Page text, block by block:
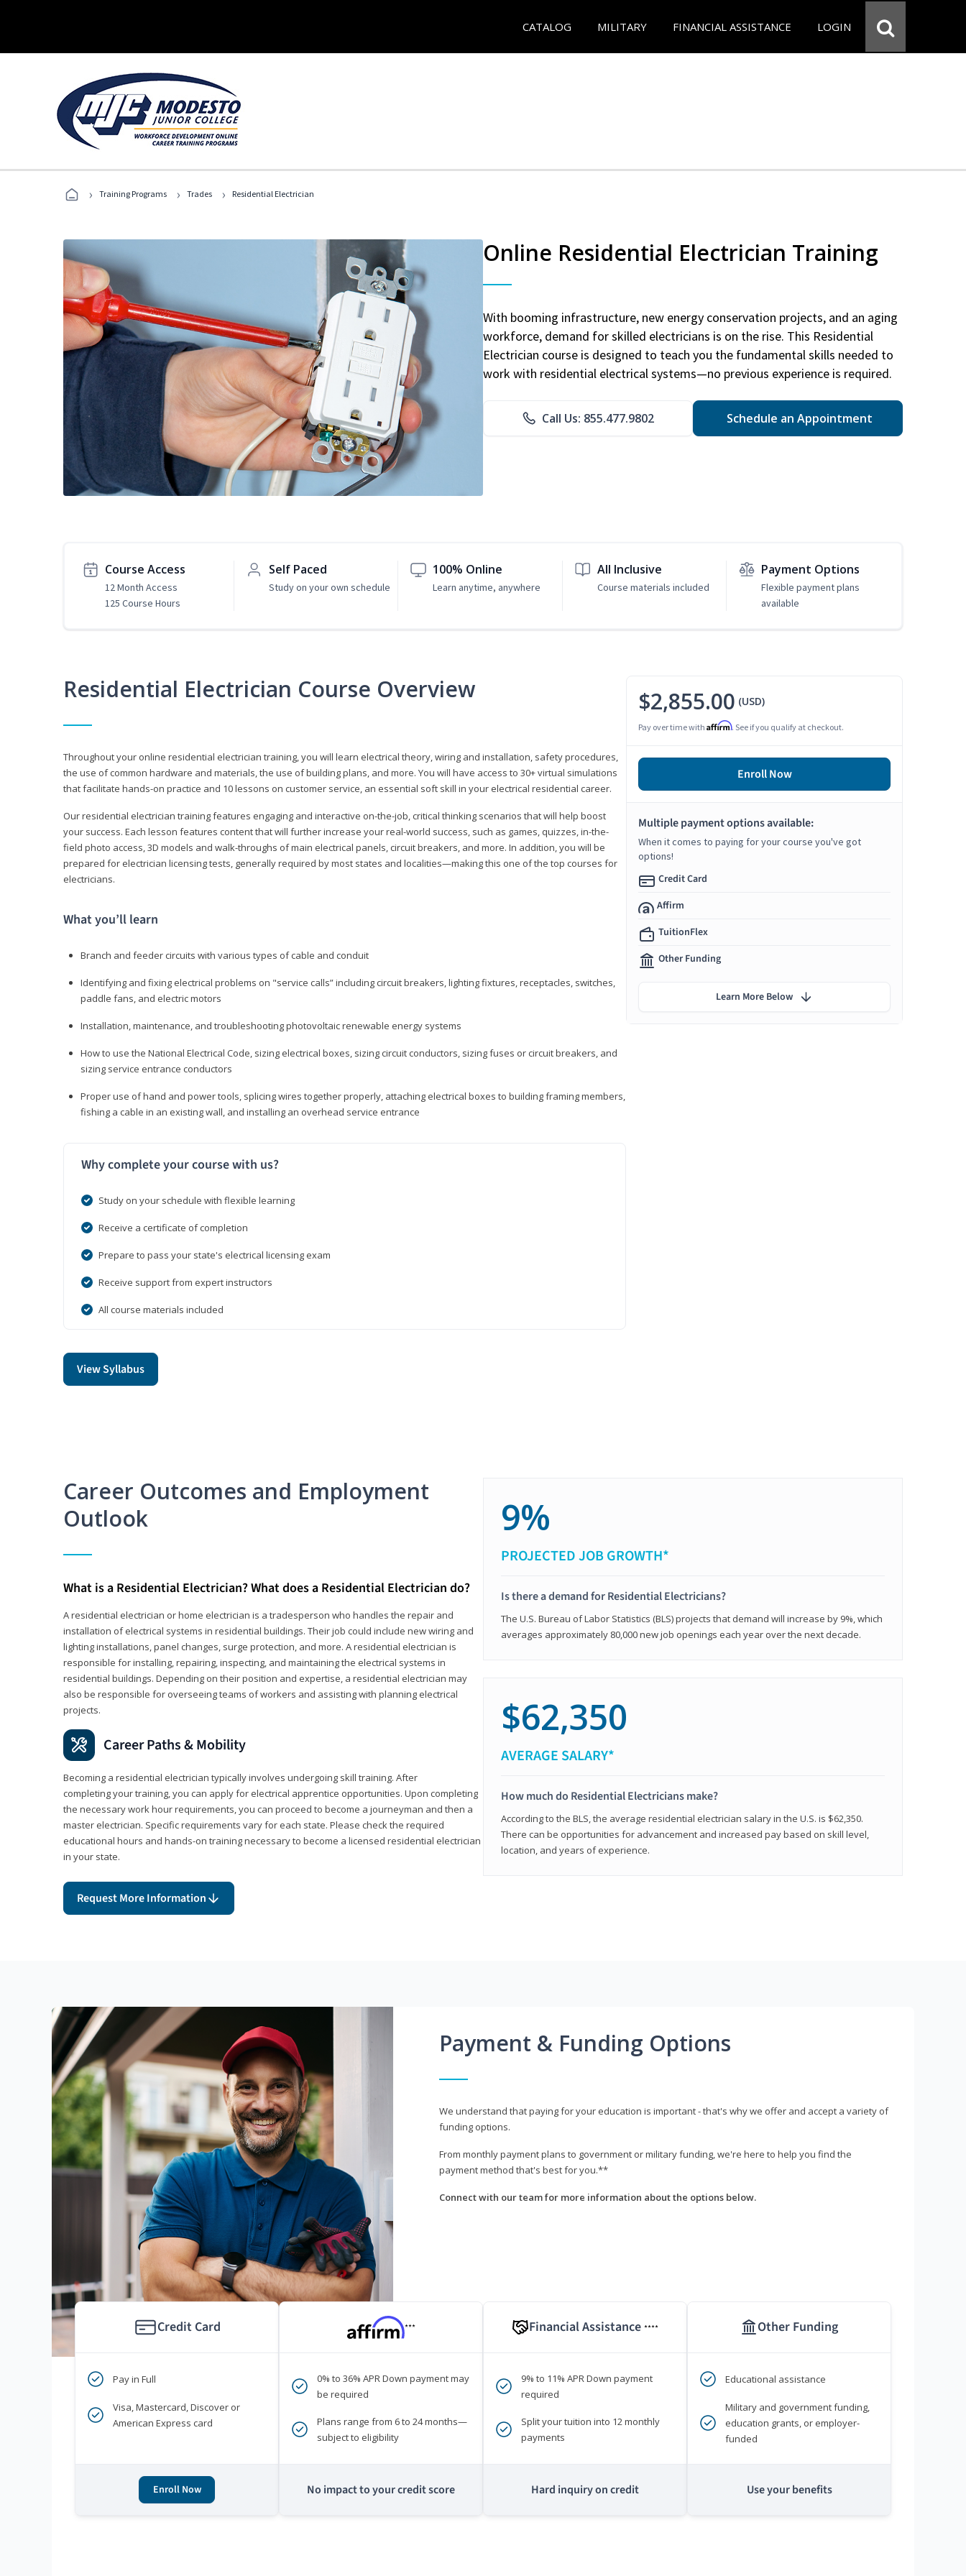
CATALOG MILITARY FINANCIAL ASSISTANCE LOGIN
› Training Programs › Trades › Residential Electrician
Online Residential Electrician Training
With booming infrastructure, new energy conservation projects, and an aging
workforce, demand for skilled electricians is on the rise. This Residential
Electrician course is designed to teach you the fundamental skills needed to
work with residential electrical systems—no previous experience is required.
Call Us: 855.477.9802 Schedule an Appointment
Course Access
12 Month Access
125 Course Hours
Self Paced
Study on your own schedule
100% Online
Learn anytime, anywhere
All Inclusive
Course materials included
Payment Options
Flexible payment plans
available
Residential Electrician Course Overview
Throughout your online residential electrician training, you will learn electrical theory, wiring and installation, safety procedures,
the use of common hardware and materials, the use of building plans, and more. You will have access to 30+ virtual simulations
that facilitate hands-on practice and 10 lessons on customer service, an essential soft skill in your electrical residential career.
Our residential electrician training features engaging and interactive on-the-job, critical thinking scenarios that will help boost
your success. Each lesson features content that will further increase your real-world success, such as games, quizzes, in-the-
field photo access, 3D models and walk-throughs of main electrical panels, circuit breakers, and more. In addition, you will be
prepared for electrician licensing tests, generally required by most states and localities—making this one of the top courses for
electricians.
What you’ll learn
Branch and feeder circuits with various types of cable and conduit
Identifying and fixing electrical problems on "service calls” including circuit breakers, lighting fixtures, receptacles, switches,
paddle fans, and electric motors
Installation, maintenance, and troubleshooting photovoltaic renewable energy systems
How to use the National Electrical Code, sizing electrical boxes, sizing circuit conductors, sizing fuses or circuit breakers, and
sizing service entrance conductors
Proper use of hand and power tools, splicing wires together properly, attaching electrical boxes to building framing members,
fishing a cable in an existing wall, and installing an overhead service entrance
Why complete your course with us?
Study on your schedule with flexible learning
Receive a certificate of completion
Prepare to pass your state's electrical licensing exam
Receive support from expert instructors
All course materials included
View Syllabus
$2,855.00 (USD)
Pay over time with Affirm. See if you qualify at checkout.
Enroll Now
Multiple payment options available:
When it comes to paying for your course you've got
options!
Credit Card
Affirm
TuitionFlex
Other Funding
Learn More Below
Career Outcomes and Employment
Outlook
What is a Residential Electrician? What does a Residential Electrician do?
A residential electrician or home electrician is a tradesperson who handles the repair and
installation of electrical systems in residential buildings. Their job could include new wiring and
lighting installations, panel changes, surge protection, and more. A residential electrician is
responsible for installing, repairing, inspecting, and maintaining the electrical systems in
residential buildings. Depending on their position and expertise, a residential electrician may
also be responsible for overseeing teams of workers and assisting with planning electrical
projects.
Career Paths & Mobility
Becoming a residential electrician typically involves undergoing skill training. After
completing your training, you can apply for electrical apprentice opportunities. Upon completing
the necessary work hour requirements, you can proceed to become a journeyman and then a
master electrician. Specific requirements vary for each state. Please check the required
educational hours and hands-on training necessary to become a licensed residential electrician
in your state.
Request More Information
9%
PROJECTED JOB GROWTH*
Is there a demand for Residential Electricians?
The U.S. Bureau of Labor Statistics (BLS) projects that demand will increase by 9%, which
averages approximately 80,000 new job openings each year over the next decade.
$62,350
AVERAGE SALARY*
How much do Residential Electricians make?
According to the BLS, the average residential electrician salary in the U.S. is $62,350.
There can be opportunities for advancement and increased pay based on skill level,
location, and years of experience.
Payment & Funding Options
We understand that paying for your education is important - that's why we offer and accept a variety of
funding options.
From monthly payment plans to government or military funding, we're here to help you find the
payment method that's best for you.**
Connect with our team for more information about the options below.
Credit Card
Pay in Full
Visa, Mastercard, Discover or
American Express card
Enroll Now
***
0% to 36% APR Down payment may
be required
Plans range from 6 to 24 months—
subject to eligibility
No impact to your credit score
Financial Assistance ****
9% to 11% APR Down payment
required
Split your tuition into 12 monthly
payments
Hard inquiry on credit
Other Funding
Educational assistance
Military and government funding,
education grants, or employer-
funded
Use your benefits